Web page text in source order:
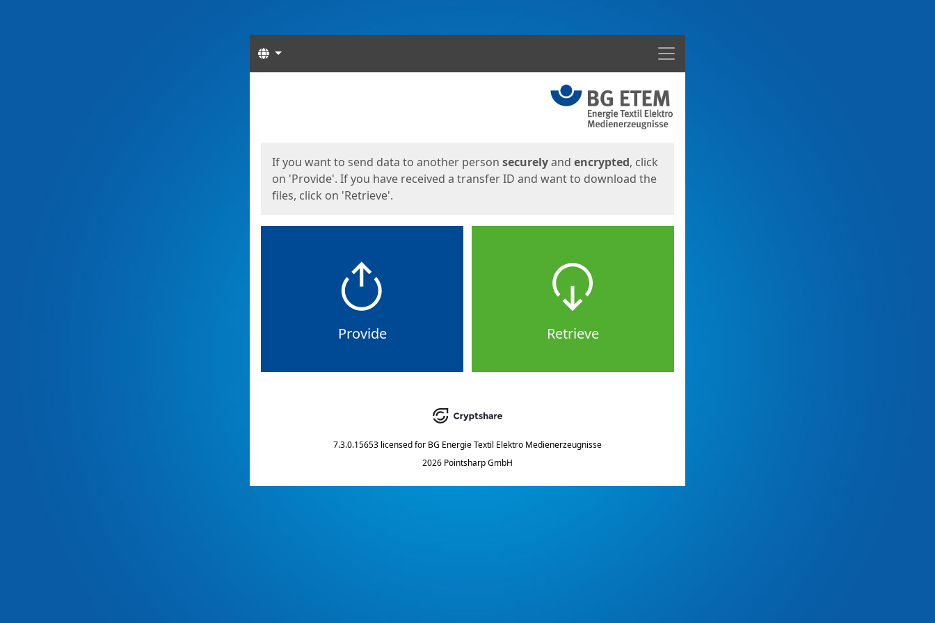
Menu
Languages
If you want to send data to another person securelyand encrypted, click
on 'Provide'. If you have received a transfer ID and want to download the
files, click on 'Retrieve'.
Provide Retrieve
7.3.0.15653 licensed for BG Energie Textil Elektro Medienerzeugnisse
2026 Pointsharp GmbH